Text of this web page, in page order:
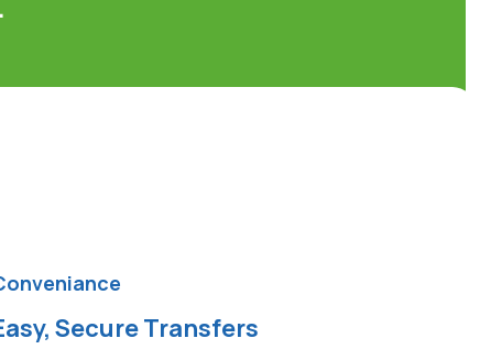
Secure Transfers